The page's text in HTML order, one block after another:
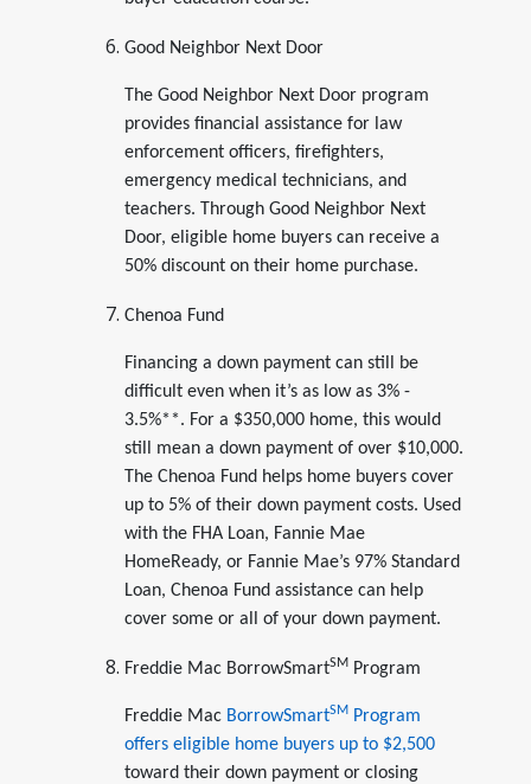
Good Neighbor Next Door
The Good Neighbor Next Door program
provides financial assistance for law
enforcement officers, firefighters,
emergency medical technicians, and
teachers. Through Good Neighbor Next
Door, eligible home buyers can receive a
50% discount on their home purchase.
Chenoa Fund
Financing a down payment can still be
difficult even when it’s as low as 3% -
3.5%**. For a $350,000 home, this would
still mean a down payment of over $10,000.
The Chenoa Fund helps home buyers cover
up to 5% of their down payment costs. Used
with the FHA Loan, Fannie Mae
HomeReady, or Fannie Mae’s 97% Standard
Loan, Chenoa Fund assistance can help
cover some or all of your down payment.
Freddie Mac BorrowSmartSMProgram
Freddie Mac BorrowSmartSMProgram
offers eligible home buyers up to $2,500
toward their down payment or closing